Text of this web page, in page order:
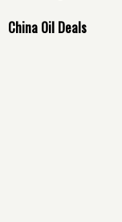
China Oil Deals